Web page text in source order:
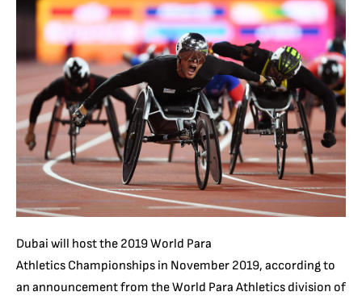
Dubai will host the 2019 World Para
Athletics Championships in November 2019, according to
an announcement from the World Para Athletics division of